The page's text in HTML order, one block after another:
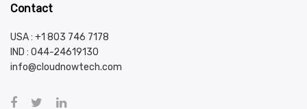
Contact
USA : +1 803 746 7178
IND : 044-24619130
info@cloudnowtech.com